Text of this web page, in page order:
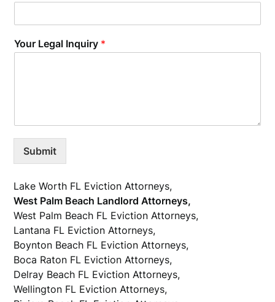
Your Legal Inquiry *
Submit
Lake Worth FL Eviction Attorneys,
West Palm Beach Landlord Attorneys,
West Palm Beach FL Eviction Attorneys,
Lantana FL Eviction Attorneys,
Boynton Beach FL Eviction Attorneys,
Boca Raton FL Eviction Attorneys,
Delray Beach FL Eviction Attorneys,
Wellington FL Eviction Attorneys,